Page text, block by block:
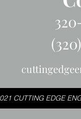
CUTTING EDGE